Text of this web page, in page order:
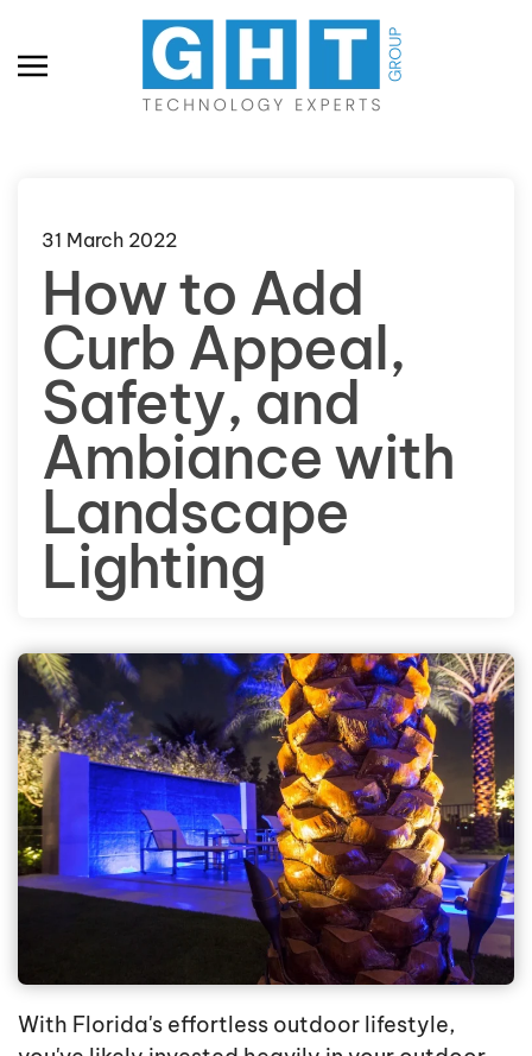
Skip to main content
31 March 2022
How to Add
Curb Appeal,
Safety, and
Ambiance with
Landscape
Lighting
With Florida's effortless outdoor lifestyle,